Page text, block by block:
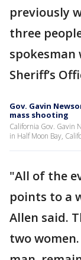
previously
three
spokesman
Sheriff’s
Gov. Gavin
mass shooting
California Gov. Gavin
in Half Moon Bay,
"All of the
points to a
Allen said.
two